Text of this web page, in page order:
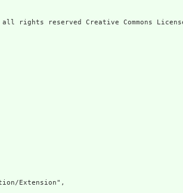
rights reserved Creative Commons
Extension",